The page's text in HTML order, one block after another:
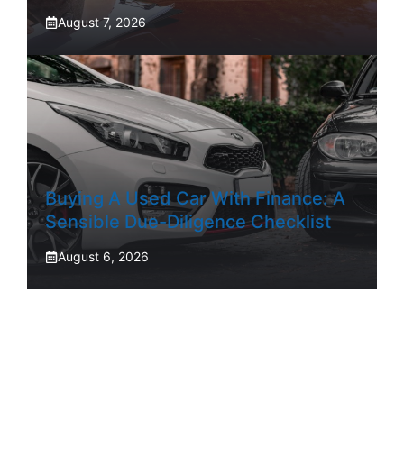
August 7, 2026
Buying A Used Car With Finance: A
Sensible Due-Diligence Checklist
August 6, 2026